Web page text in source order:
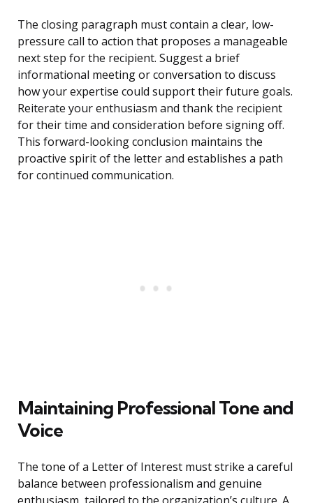
The closing paragraph must contain a clear, low-
pressure call to action that proposes a manageable
next step for the recipient. Suggest a brief
informational meeting or conversation to discuss
how your expertise could support their future goals.
Reiterate your enthusiasm and thank the recipient
for their time and consideration before signing off.
This forward-looking conclusion maintains the
proactive spirit of the letter and establishes a path
for continued communication.
Maintaining Professional Tone and
Voice
The tone of a Letter of Interest must strike a careful
balance between professionalism and genuine